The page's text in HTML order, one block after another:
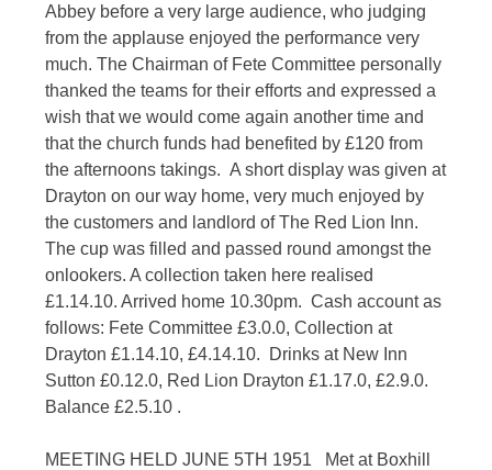
Abbey before a very large audience, who judging
from the applause enjoyed the performance very
much. The Chairman of Fete Committee personally
thanked the teams for their efforts and expressed a
wish that we would come again another time and
that the church funds had benefited by £120 from
the afternoons takings. A short display was given at
Drayton on our way home, very much enjoyed by
the customers and landlord of The Red Lion Inn.
The cup was filled and passed round amongst the
onlookers. A collection taken here realised
£1.14.10. Arrived home 10.30pm. Cash account as
follows: Fete Committee £3.0.0, Collection at
Drayton £1.14.10, £4.14.10. Drinks at New Inn
Sutton £0.12.0, Red Lion Drayton £1.17.0, £2.9.0.
Balance £2.5.10 .
MEETING HELD JUNE 5TH 1951 Met at Boxhill